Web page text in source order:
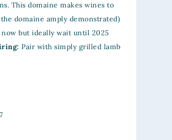
This domaine makes wines to
domaine amply demonstrated)
but ideally wait until 2025
Pair with simply grilled lamb